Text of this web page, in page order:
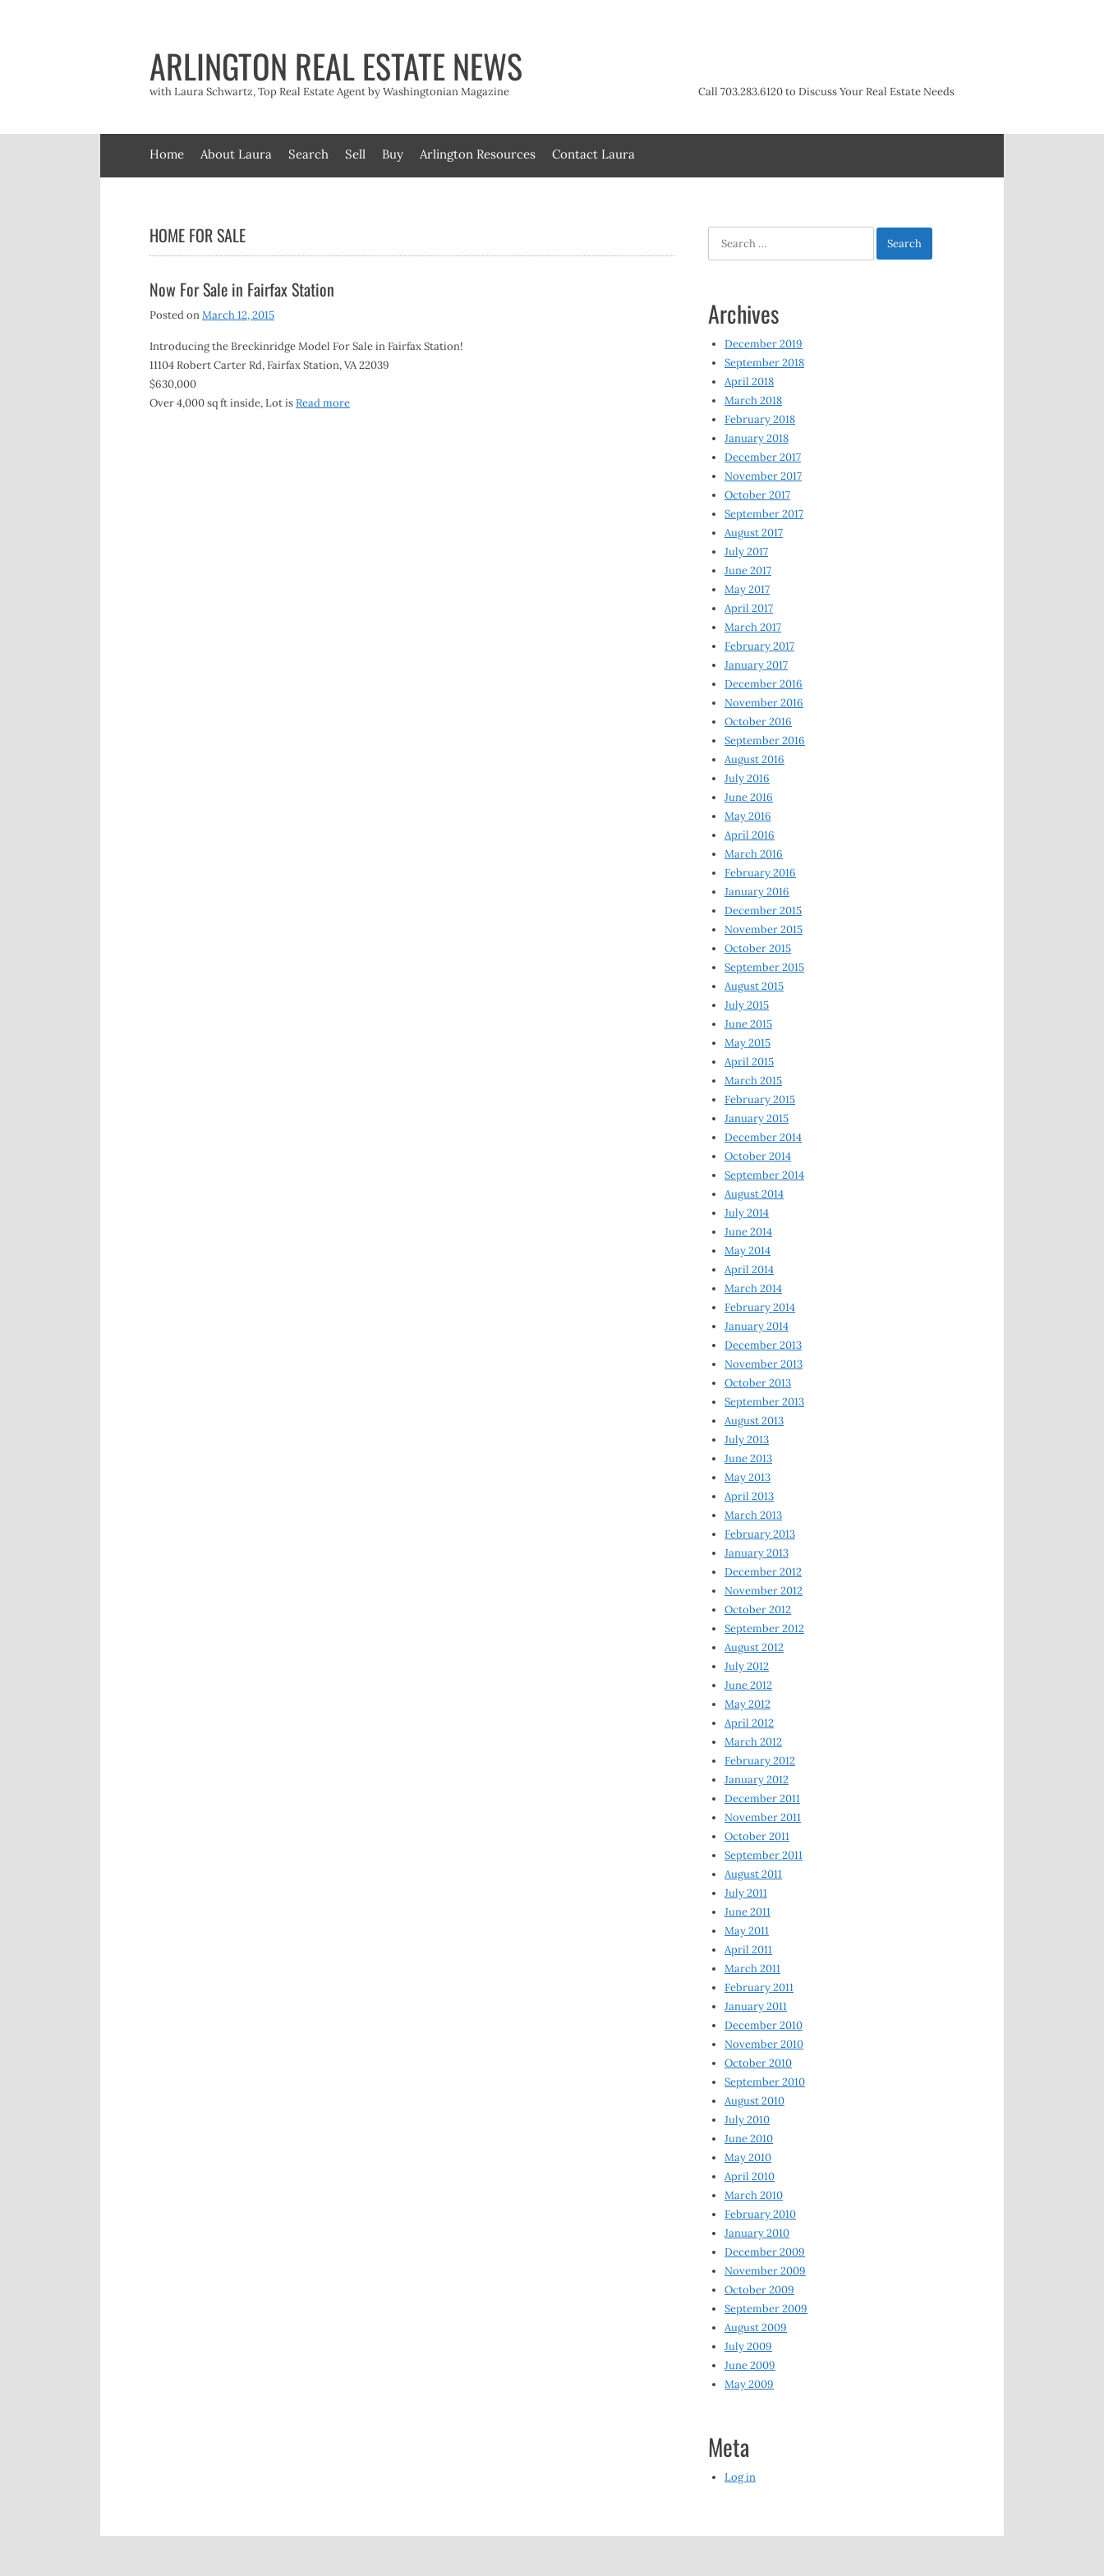
ARLINGTON REAL ESTATE NEWS
with Laura Schwartz, Top Real Estate Agent by Washingtonian Magazine Call 703.283.6120 to Discuss Your Real Estate Needs
Home About Laura Search Sell Buy Arlington Resources Contact Laura
HOME FOR SALE
Now For Sale in Fairfax Station
Posted onMarch 12, 2015
Introducing the Breckinridge Model For Sale in Fairfax Station!
11104 Robert Carter Rd, Fairfax Station, VA 22039
$630,000
Over 4,000 sq ft inside, Lot isRead more
Archives
December 2019
September 2018
April 2018
March 2018
February 2018
January 2018
December 2017
November 2017
October 2017
September 2017
August 2017
July 2017
June 2017
May 2017
April 2017
March 2017
February 2017
January 2017
December 2016
November 2016
October 2016
September 2016
August 2016
July 2016
June 2016
May 2016
April 2016
March 2016
February 2016
January 2016
December 2015
November 2015
October 2015
September 2015
August 2015
July 2015
June 2015
May 2015
April 2015
March 2015
February 2015
January 2015
December 2014
October 2014
September 2014
August 2014
July 2014
June 2014
May 2014
April 2014
March 2014
February 2014
January 2014
December 2013
November 2013
October 2013
September 2013
August 2013
July 2013
June 2013
May 2013
April 2013
March 2013
February 2013
January 2013
December 2012
November 2012
October 2012
September 2012
August 2012
July 2012
June 2012
May 2012
April 2012
March 2012
February 2012
January 2012
December 2011
November 2011
October 2011
September 2011
August 2011
July 2011
June 2011
May 2011
April 2011
March 2011
February 2011
January 2011
December 2010
November 2010
October 2010
September 2010
August 2010
July 2010
June 2010
May 2010
April 2010
March 2010
February 2010
January 2010
December 2009
November 2009
October 2009
September 2009
August 2009
July 2009
June 2009
May 2009
Meta
Log in